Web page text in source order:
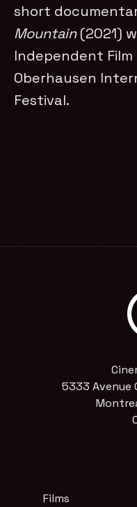
short
Mountain(2021)
Independent
Oberhausen
Festival.
5333 Avenue
Films